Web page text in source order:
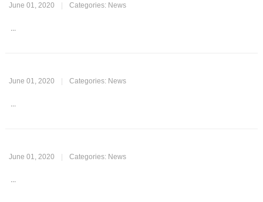
June 01, 2020 Categories: News
...
June 01, 2020 Categories: News
...
June 01, 2020 Categories: News
...